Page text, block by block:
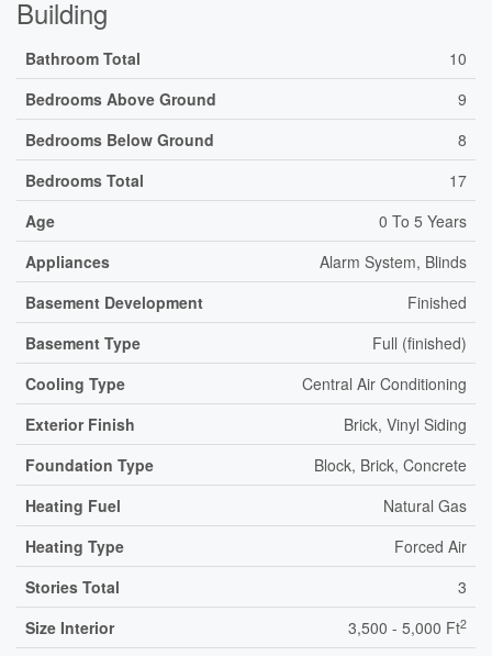
Building
Bathroom Total
10
Bedrooms Above Ground
9
Bedrooms Below Ground
8
Bedrooms Total
17
Age
0 To 5 Years
Appliances
Alarm System, Blinds
Basement Development
Finished
Basement Type
Full (finished)
Cooling Type
Central Air Conditioning
Exterior Finish
Brick, Vinyl Siding
Foundation Type
Block, Brick, Concrete
Heating Fuel
Natural Gas
Heating Type
Forced Air
Stories Total
3
Size Interior
3,500 - 5,000 Ft2